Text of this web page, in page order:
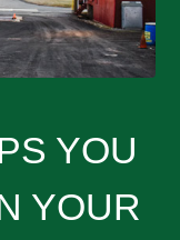
YOU
YOUR